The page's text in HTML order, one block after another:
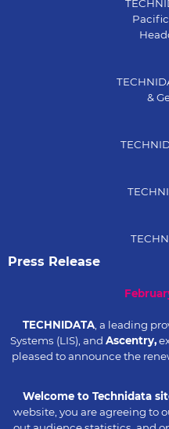
&
Press Release
TECHNIDATA, a leading
Systems (LIS), and Ascentry,
pleased to announce the
Read
Welcome to Technidata
website, you are agreeing to